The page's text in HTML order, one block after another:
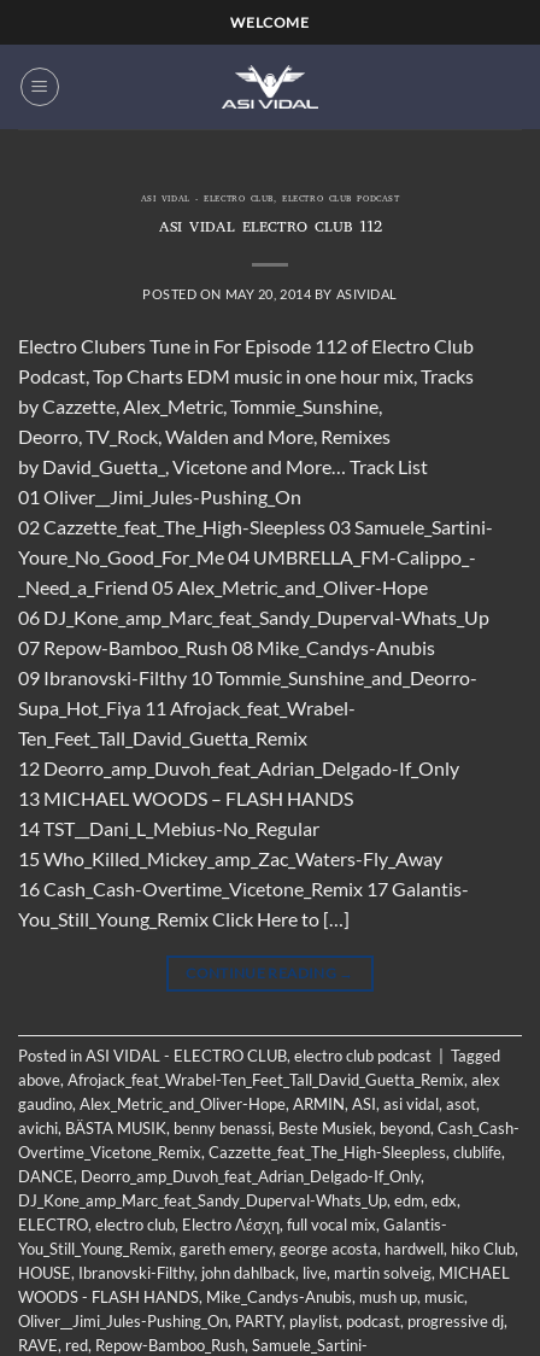
to
content
WELCOME
ASI VIDAL - ELECTRO CLUB,ELECTRO CLUB PODCAST
ASI VIDAL ELECTRO CLUB 112
POSTED ON MAY 20, 2014 BY ASIVIDAL
Electro Clubers Tune in For Episode 112 of Electro Club
Podcast, Top Charts EDM music in one hour mix, Tracks
by Cazzette, Alex_Metric, Tommie_Sunshine,
Deorro, TV_Rock, Walden and More, Remixes
by David_Guetta_, Vicetone and More… Track List
01 Oliver__Jimi_Jules-Pushing_On
02 Cazzette_feat_The_High-Sleepless 03 Samuele_Sartini-
Youre_No_Good_For_Me 04 UMBRELLA_FM-Calippo_-
_Need_a_Friend 05 Alex_Metric_and_Oliver-Hope
06 DJ_Kone_amp_Marc_feat_Sandy_Duperval-Whats_Up
07 Repow-Bamboo_Rush 08 Mike_Candys-Anubis
09 Ibranovski-Filthy 10 Tommie_Sunshine_and_Deorro-
Supa_Hot_Fiya 11 Afrojack_feat_Wrabel-
Ten_Feet_Tall_David_Guetta_Remix
12 Deorro_amp_Duvoh_feat_Adrian_Delgado-If_Only
13 MICHAEL WOODS – FLASH HANDS
14 TST__Dani_L_Mebius-No_Regular
15 Who_Killed_Mickey_amp_Zac_Waters-Fly_Away
16 Cash_Cash-Overtime_Vicetone_Remix 17 Galantis-
You_Still_Young_Remix Click Here to […]
CONTINUE READING →
Posted inASI VIDAL - ELECTRO CLUB, electro club podcast
Tagged
above, Afrojack_feat_Wrabel-Ten_Feet_Tall_David_Guetta_Remix, alex
gaudino, Alex_Metric_and_Oliver-Hope, ARMIN, ASI, asi vidal, asot,
avichi, BÄSTA MUSIK, benny benassi, Beste Musiek, beyond, Cash_Cash-
Overtime_Vicetone_Remix, Cazzette_feat_The_High-Sleepless, clublife,
DANCE, Deorro_amp_Duvoh_feat_Adrian_Delgado-If_Only,
DJ_Kone_amp_Marc_feat_Sandy_Duperval-Whats_Up, edm, edx,
ELECTRO, electro club, Electro Λέσχη, full vocal mix, Galantis-
You_Still_Young_Remix, gareth emery, george acosta, hardwell, hiko Club,
HOUSE, Ibranovski-Filthy, john dahlback, live, martin solveig, MICHAEL
WOODS - FLASH HANDS, Mike_Candys-Anubis, mush up, music,
Oliver__Jimi_Jules-Pushing_On, PARTY, playlist, podcast, progressive dj,
RAVE, red, Repow-Bamboo_Rush, Samuele_Sartini-